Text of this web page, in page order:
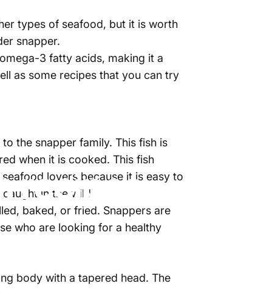
recipes
types of seafood, but it is worth
snapper.
3 fatty acids, making it a
as some recipes that you can try
the snapper family. This fish is
when it is cooked. This fish
lovers because it is easy to
in the wild.
baked, or fried. Snappers are
who are looking for a healthy
body with a tapered head. The